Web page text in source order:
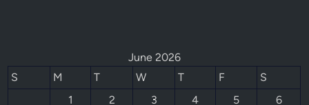
June 2026
S
M T W T F
S
1
2 3 4 5
6